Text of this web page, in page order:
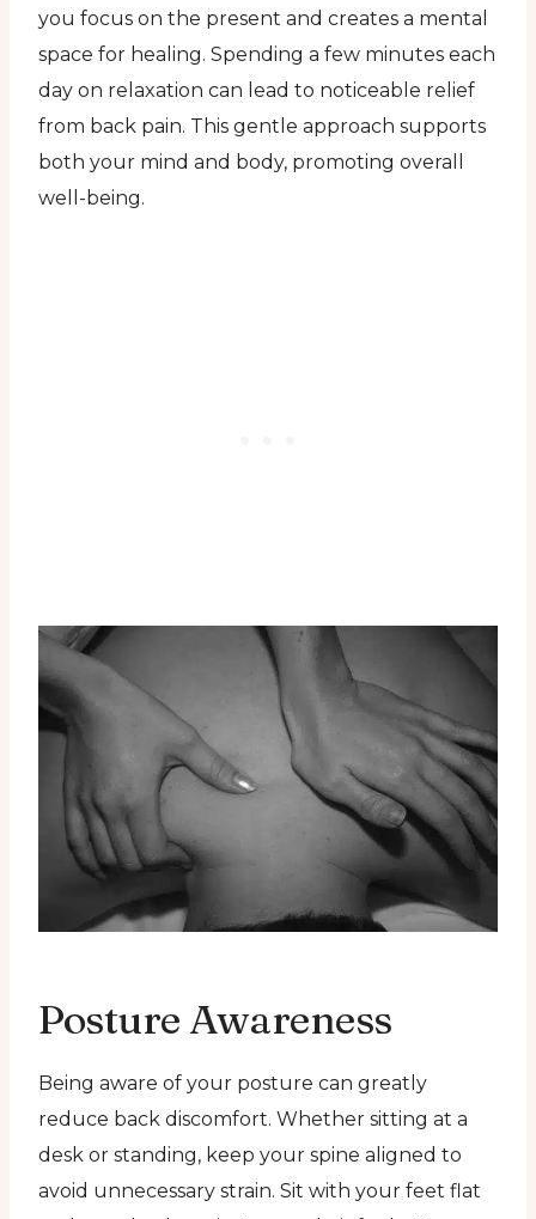
you focus on the present and creates a mental
space for healing. Spending a few minutes each
day on relaxation can lead to noticeable relief
from back pain. This gentle approach supports
both your mind and body, promoting overall
well-being.
Posture Awareness
Being aware of your posture can greatly
reduce back discomfort. Whether sitting at a
desk or standing, keep your spine aligned to
avoid unnecessary strain. Sit with your feet flat